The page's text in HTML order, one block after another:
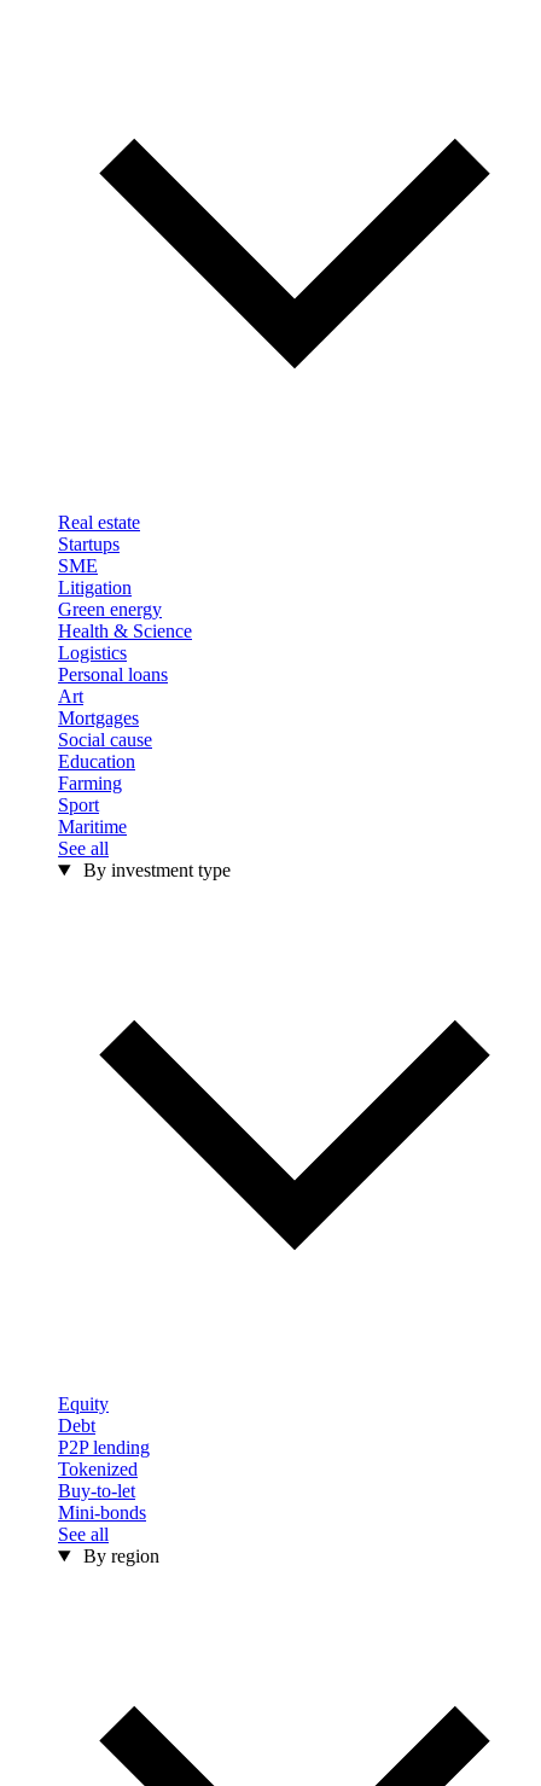
Real estate
Startups
SME
Litigation
Green energy
Health & Science
Logistics
Personal loans
Art
Mortgages
Social cause
Education
Farming
Sport
Maritime
See all
By investment type
Equity
Debt
P2P lending
Tokenized
Buy-to-let
Mini-bonds
See all
By region